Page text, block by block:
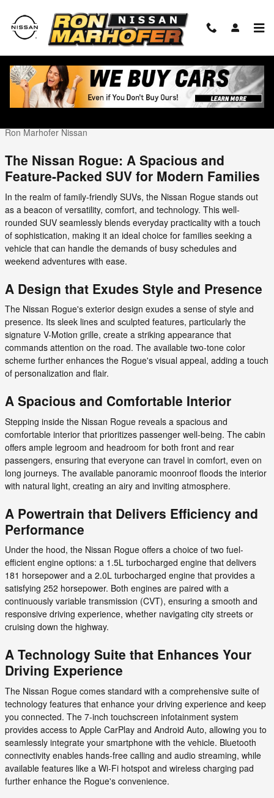
The Nissan Rogue the SUV for the Modern
Famiy
Ron Marhofer Nissan
The Nissan Rogue: A Spacious and
Feature-Packed SUV for Modern Families
In the realm of family-friendly SUVs, the Nissan Rogue stands out
as a beacon of versatility, comfort, and technology. This well-
rounded SUV seamlessly blends everyday practicality with a touch
of sophistication, making it an ideal choice for families seeking a
vehicle that can handle the demands of busy schedules and
weekend adventures with ease.
A Design that Exudes Style and Presence
The Nissan Rogue's exterior design exudes a sense of style and
presence. Its sleek lines and sculpted features, particularly the
signature V-Motion grille, create a striking appearance that
commands attention on the road. The available two-tone color
scheme further enhances the Rogue's visual appeal, adding a touch
of personalization and flair.
A Spacious and Comfortable Interior
Stepping inside the Nissan Rogue reveals a spacious and
comfortable interior that prioritizes passenger well-being. The cabin
offers ample legroom and headroom for both front and rear
passengers, ensuring that everyone can travel in comfort, even on
long journeys. The available panoramic moonroof floods the interior
with natural light, creating an airy and inviting atmosphere.
A Powertrain that Delivers Efficiency and
Performance
Under the hood, the Nissan Rogue offers a choice of two fuel-
efficient engine options: a 1.5L turbocharged engine that delivers
181 horsepower and a 2.0L turbocharged engine that provides a
satisfying 252 horsepower. Both engines are paired with a
continuously variable transmission (CVT), ensuring a smooth and
responsive driving experience, whether navigating city streets or
cruising down the highway.
A Technology Suite that Enhances Your
Driving Experience
The Nissan Rogue comes standard with a comprehensive suite of
technology features that enhance your driving experience and keep
you connected. The 7-inch touchscreen infotainment system
provides access to Apple CarPlay and Android Auto, allowing you to
seamlessly integrate your smartphone with the vehicle. Bluetooth
connectivity enables hands-free calling and audio streaming, while
available features like a Wi-Fi hotspot and wireless charging pad
further enhance the Rogue's convenience.